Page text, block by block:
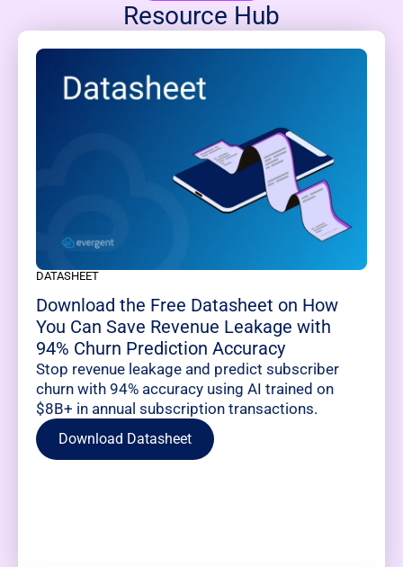
Resource Hub
DATASHEET
Download the Free Datasheet on How
You Can Save Revenue Leakage with
94% Churn Prediction Accuracy
Stop revenue leakage and predict subscriber
churn with 94% accuracy using AI trained on
$8B+ in annual subscription transactions.
Download Datasheet